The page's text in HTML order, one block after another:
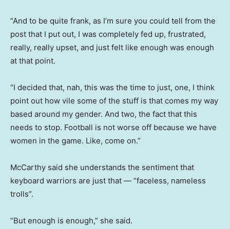
“And to be quite frank, as I’m sure you could tell from the
post that I put out, I was completely fed up, frustrated,
really, really upset, and just felt like enough was enough
at that point.
“I decided that, nah, this was the time to just, one, I think
point out how vile some of the stuff is that comes my way
based around my gender. And two, the fact that this
needs to stop. Football is not worse off because we have
women in the game. Like, come on.”
McCarthy said she understands the sentiment that
keyboard warriors are just that — “faceless, nameless
trolls”.
“But enough is enough,” she said.